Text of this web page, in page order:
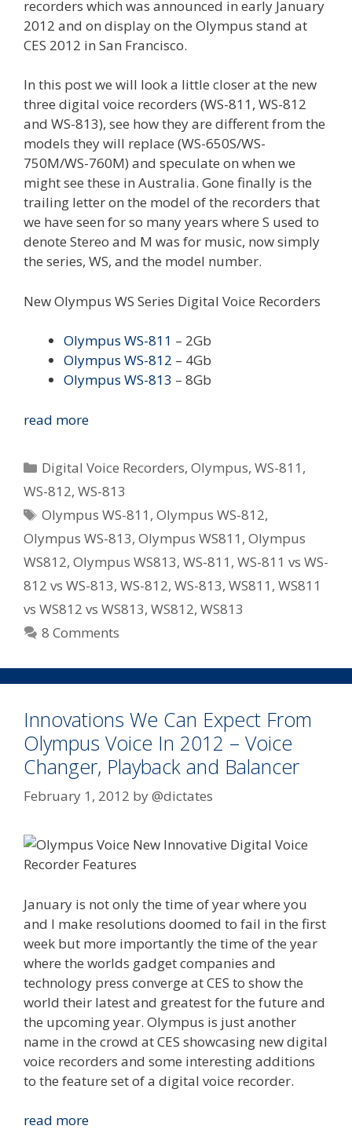
recorders which was announced in early January
2012 and on display on the Olympus stand at
CES 2012 in San Francisco.
In this post we will look a little closer at the new
three digital voice recorders (WS-811, WS-812
and WS-813), see how they are different from the
models they will replace (WS-650S/WS-
750M/WS-760M) and speculate on when we
might see these in Australia. Gone finally is the
trailing letter on the model of the recorders that
we have seen for so many years where S used to
denote Stereo and M was for music, now simply
the series, WS, and the model number.
New Olympus WS Series Digital Voice Recorders
Olympus WS-811 – 2Gb
Olympus WS-812 – 4Gb
Olympus WS-813 – 8Gb
read moreNew
Series
Recorders
For
2012
–
WS-
811/WS-
812/WS-
813
Categories
Digital Voice Recorders,Olympus,WS-811 ,
WS-812, WS-813
Tags
Olympus WS-811 ,Olympus WS-812,
Olympus WS-813, Olympus WS811 , Olympus
WS812, Olympus WS813, WS-811 , WS-811 vs WS-
812 vs WS-813, WS-812, WS-813, WS811 , WS811
vs WS812 vs WS813, WS812, WS813
8 Comments
Innovations We Can Expect From
Olympus Voice In 2012 – Voice
Changer, Playback and Balancer
February 1, 2012 by@dictates
January is not only the time of year where you
and I make resolutions doomed to fail in the first
week but more importantly the time of the year
where the worlds gadget companies and
technology press converge at CES to show the
world their latest and greatest for the future and
the upcoming year. Olympus is just another
name in the crowd at CES showcasing new digital
voice recorders and some interesting additions
to the feature set of a digital voice recorder.
read moreInnovations